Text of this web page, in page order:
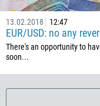
13.02.2018 12:47
EUR/USD: no any
There's an opportunity to
soon...
420
45
253